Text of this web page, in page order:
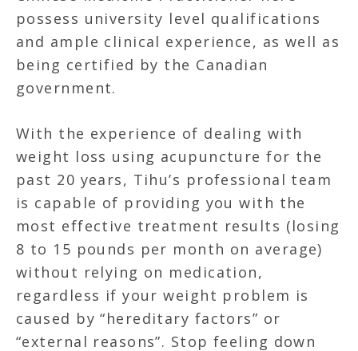
possess university level qualifications
and ample clinical experience, as well as
being certified by the Canadian
government.
With the experience of dealing with
weight loss using acupuncture for the
past 20 years, Tihu’s professional team
is capable of providing you with the
most effective treatment results (losing
8 to 15 pounds per month on average)
without relying on medication,
regardless if your weight problem is
caused by “hereditary factors” or
“external reasons”. Stop feeling down